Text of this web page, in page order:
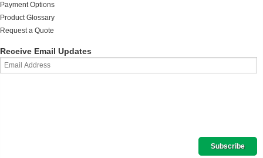
Payment Options
Product Glossary
Request a Quote
Receive Email Updates